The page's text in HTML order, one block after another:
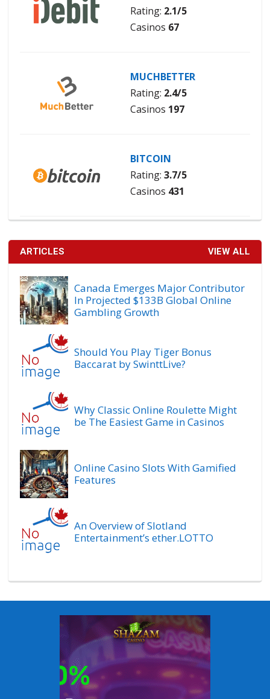
Rating: 2.1/5
Casinos 67
MUCHBETTER
Rating: 2.4/5
Casinos 197
BITCOIN
Rating: 3.7/5
Casinos 431
ARTICLES VIEW ALL
Canada Emerges Major Contributor
In Projected $133B Global Online
Gambling Growth
Should You Play Tiger Bonus
Baccarat by SwinttLive?
Why Classic Online Roulette Might
be The Easiest Game in Casinos
Online Casino Slots With Gamified
Features
An Overview of Slotland
Entertainment’s ether.LOTTO